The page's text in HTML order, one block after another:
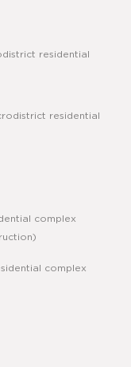
residential
residential
complex
complex